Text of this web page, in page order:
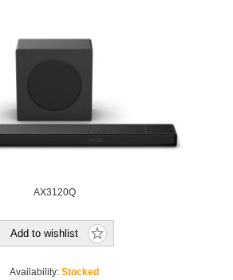
AX3120Q
Add to wishlist
Availability: Stocked